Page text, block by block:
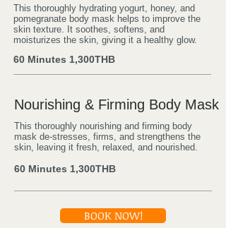
This thoroughly hydrating yogurt, honey, and
pomegranate body mask helps to improve the
skin texture. It soothes, softens, and
moisturizes the skin, giving it a healthy glow.
60 Minutes 1,300THB
Nourishing & Firming Body Mask
This thoroughly nourishing and firming body
mask de-stresses, firms, and strengthens the
skin, leaving it fresh, relaxed, and nourished.
60 Minutes 1,300THB
BOOK NOW!